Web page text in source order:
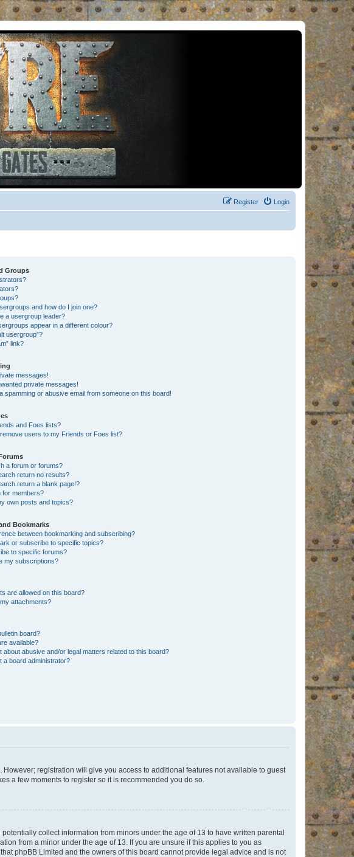
Login
Register
Groups
and how do I join one?
a usergroup leader?
appear in a different colour?
usergroup”?
link?
messages!
private messages!
spamming or abusive email from someone on this board!
and Foes lists?
users to my Friends or Foes list?
a forum or forums?
return no results?
return a blank page!?
for members?
own posts and topics?
Bookmarks
between bookmarking and subscribing?
or subscribe to specific topics?
to specific forums?
my subscriptions?
are allowed on this board?
attachments?
board?
available?
about abusive and/or legal matters related to this board?
a board administrator?
registration will give you access to additional features not available to guest
a few moments to register so it is recommended you do so.
collect information from minors under the age of 13 to have written parental
from a minor under the age of 13. If you are unsure if this applies to you as
phpBB Limited and the owners of this board cannot provide legal advice and is not